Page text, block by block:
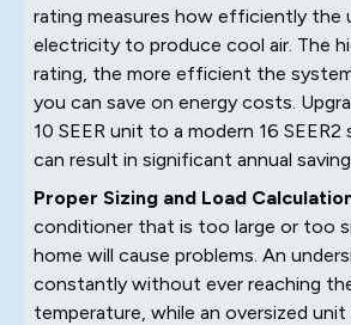
rating measures how efficiently the
electricity to produce cool air. The
rating, the more efficient the
you can save on energy costs.
10 SEER unit to a modern 16
can result in significant annual
Proper Sizing and Load
conditioner that is too large or too
home will cause problems. An
constantly without ever reaching
temperature, while an oversized